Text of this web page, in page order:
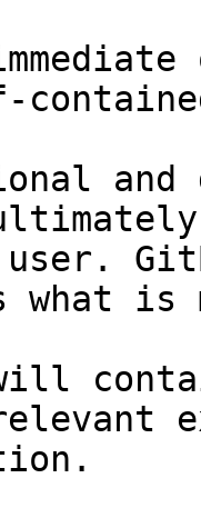
and
what
will